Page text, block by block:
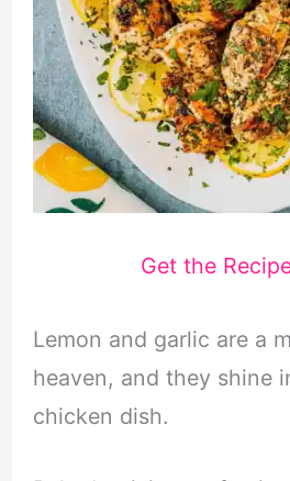
Get the
Lemon and garlic are a
heaven, and they shine
chicken dish.